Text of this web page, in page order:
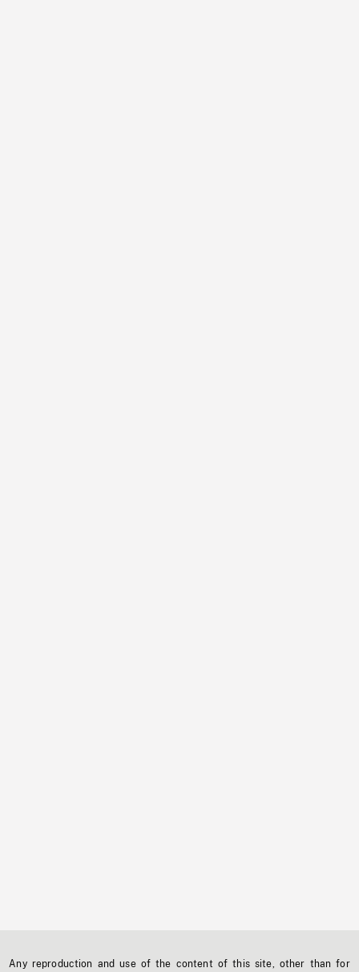
Any reproduction and use of the content of this site, other than for